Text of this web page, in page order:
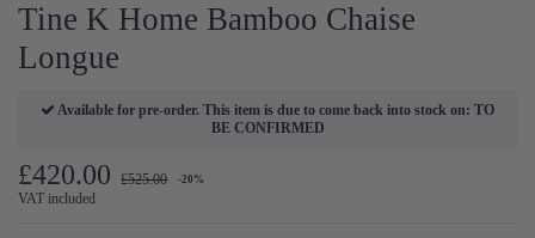
Tine K Home Bamboo Chaise
Longue
Available for pre-order. This item is due to come back into stock on: TO
BE CONFIRMED
£420.00 £525.00 -20%
VAT included